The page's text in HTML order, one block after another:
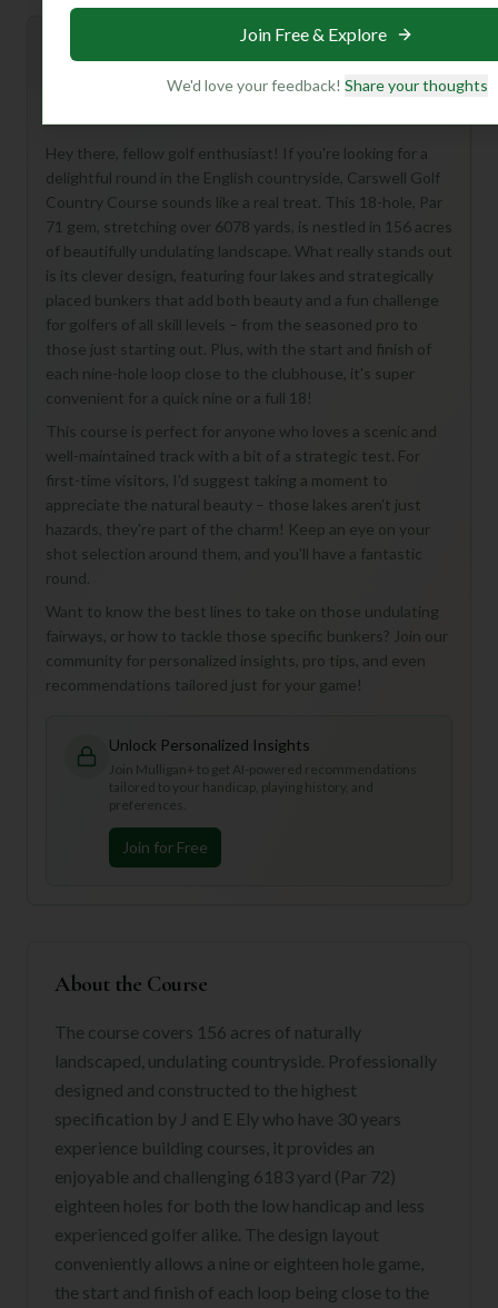
+
Hey there, fellow golf enthusiast! If you're looking for a
delightful round in the English countryside, Carswell Golf
Country Course sounds like a real treat. This 18-hole, Par
71 gem, stretching over 6078 yards, is nestled in 156 acres
of beautifully undulating landscape. What really stands out
is its clever design, featuring four lakes and strategically
placed bunkers that add both beauty and a fun challenge
for golfers of all skill levels – from the seasoned pro to
those just starting out. Plus, with the start and finish of
each nine-hole loop close to the clubhouse, it's super
convenient for a quick nine or a full 18!
This course is perfect for anyone who loves a scenic and
well-maintained track with a bit of a strategic test. For
first-time visitors, I'd suggest taking a moment to
appreciate the natural beauty – those lakes aren't just
hazards, they're part of the charm! Keep an eye on your
shot selection around them, and you'll have a fantastic
round.
Want to know the best lines to take on those undulating
fairways, or how to tackle those specific bunkers? Join our
community for personalized insights, pro tips, and even
recommendations tailored just for your game!
Unlock Personalized Insights
Join Mulligan+ to get AI-powered recommendations
tailored to your handicap, playing history, and
preferences.
Join for Free
About the Course
The course covers 156 acres of naturally
landscaped, undulating countryside. Professionally
designed and constructed to the highest
specification by J and E Ely who have 30 years
experience building courses, it provides an
enjoyable and challenging 6183 yard (Par 72)
eighteen holes for both the low handicap and less
experienced golfer alike. The design layout
conveniently allows a nine or eighteen hole game,
the start and finish of each loop being close to the
Join Free & Explore
We'd love your feedback! Share your thoughts